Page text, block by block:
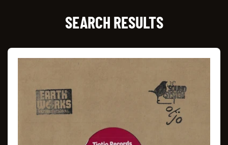
SEARCH RESULTS